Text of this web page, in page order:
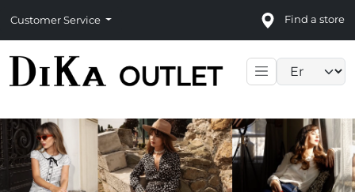
Customer Service Find a store